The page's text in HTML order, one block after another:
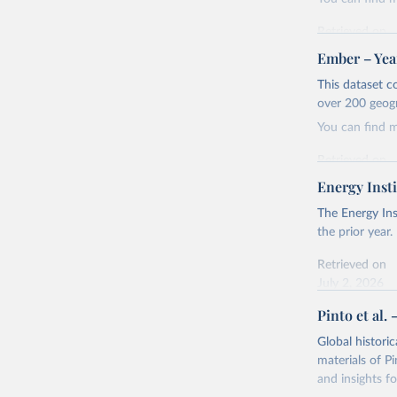
Retrieved on
April 24, 2026
Citation
This is the
adaptation by
Ember -
Most of
Ember –
This dataset
over 200
You can find
Retrieved on
April 24, 2026
Citation
This is the
citation given
Ember -
The
Institute,
Bureau
Energy
The Energy
the prior year.
Retrieved on
Citation
This is the
adaptation
citation given
Pinto et al.
Global
materials of
and insights